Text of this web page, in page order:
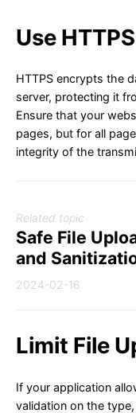
Use HTTPS
HTTPS encrypts the
server, protecting it
Ensure that your
pages, but for all
integrity of the
Related topic
Safe File
and
2024-02-16
Limit File
If your application
validation on the